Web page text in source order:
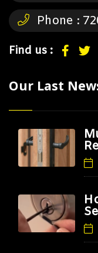
Phone :
Find us :
Our Last